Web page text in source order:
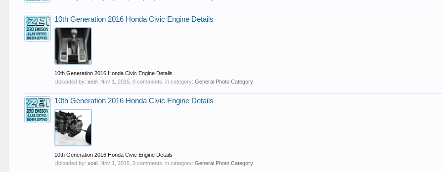
10th Generation 2016 Honda Civic Engine Details
10th Generation 2016 Honda Civic Engine Details
Uploaded by:xcel Nov 1, 2015 , 0 comments, in category:General Photo Category
10th Generation 2016 Honda Civic Engine Details
10th Generation 2016 Honda Civic Engine Details
Uploaded by:xcel Nov 1, 2015 , 0 comments, in category:General Photo Category